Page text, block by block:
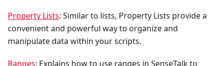
Property Lists: Similar to lists, Property Lists provide a
convenient and powerful way to organize and
manipulate data within your scripts.
Ranges: Explains how to use ranges in SenseTalk to